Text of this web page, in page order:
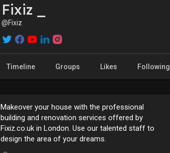
Fixiz _
@Fixiz
Timeline Groups Likes Following
Makeover your house with the professional
building and renovation services offered by
Fixiz.co.uk in London. Use our talented staff to
design the area of your dreams.